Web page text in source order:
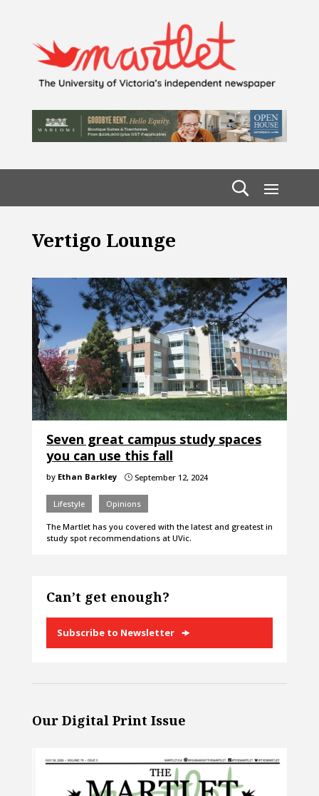
Vertigo Lounge
Seven great campus study spaces
you can use this fall
by Ethan Barkley }September 12, 2024
Lifestyle Opinions
The Martlet has you covered with the latest and greatest in
study spot recommendations at UVic.
Can’t get enough?
Subscribe to Newsletter
Our Digital Print Issue